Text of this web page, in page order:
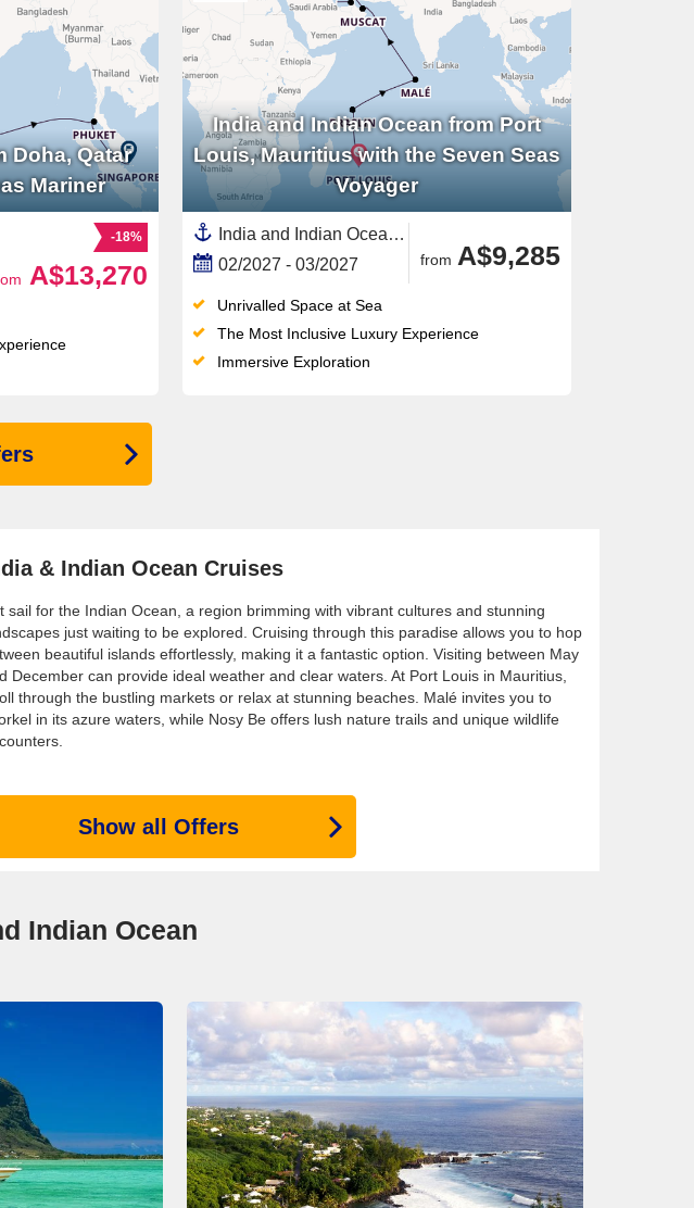
Doha, Qatar
Mariner
-18%
A$13,270
India and Indian Ocean from Port
Louis, Mauritius with the Seven Seas
Voyager
India and Indian Ocean, Middle East,Persian Gulf,Qatar,Mauritius,Eastern Africa,Maldives,United Arab Emirates,Oman,Seychelles
02/2027 - 03/2027
from A$9,285
Unrivalled Space at Sea
The Most Inclusive Luxury Experience
Immersive Exploration
& Indian Ocean Cruises
sail for the Indian Ocean, a region brimming with vibrant cultures and stunning
just waiting to be explored. Cruising through this paradise allows you to hop
beautiful islands effortlessly, making it a fantastic option. Visiting between May
December can provide ideal weather and clear waters. At Port Louis in Mauritius,
through the bustling markets or relax at stunning beaches. Malé invites you to
in its azure waters, while Nosy Be offers lush nature trails and unique wildlife
Show all Offers
Indian Ocean